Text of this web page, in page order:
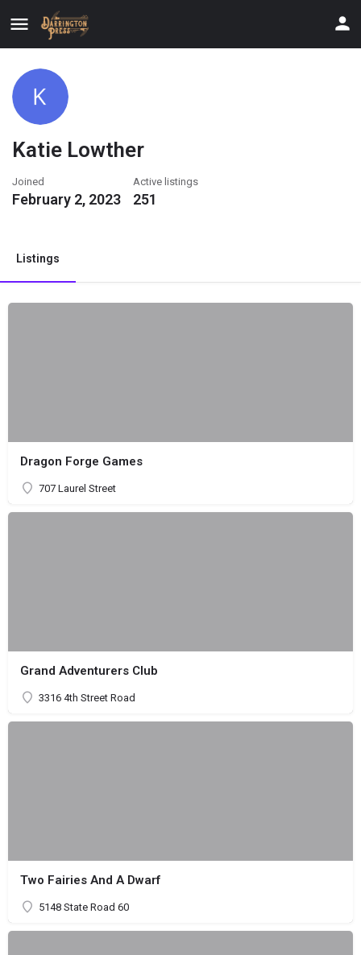
Katie Lowther
Joined
February 2, 2023
Active listings
251
Listings
Dragon Forge Games
707 Laurel Street
Grand Adventurers Club
3316 4th Street Road
Two Fairies And A Dwarf
5148 State Road 60